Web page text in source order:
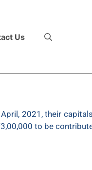
Us
2021, their
to be